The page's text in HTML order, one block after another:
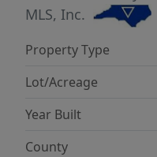
approval and
MLS, Inc.
Property Type
Lot/Acreage
Year Built
County